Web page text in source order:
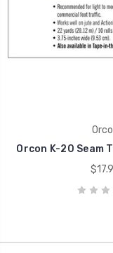
Orcon K-20 Seam